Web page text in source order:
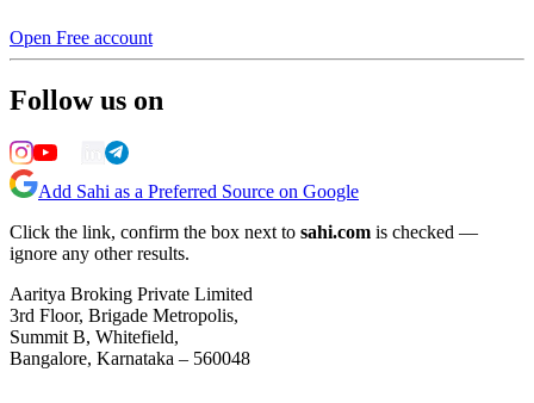
Open Free account
Follow us on
Add Sahi as a Preferred Source on Google
Click the link, confirm the box next to sahi.com is checked —
ignore any other results.
Aaritya Broking Private Limited
3rd Floor, Brigade Metropolis,
Summit B, Whitefield,
Bangalore, Karnataka – 560048